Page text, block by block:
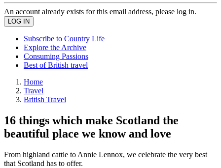
An account already exists for this email address, please log in.
Subscribe to Country Life
Explore the Archive
Consuming Passions
Best of British travel
Home
Travel
British Travel
16 things which make Scotland the
beautiful place we know and love
From highland cattle to Annie Lennox, we celebrate the very best
that Scotland has to offer.